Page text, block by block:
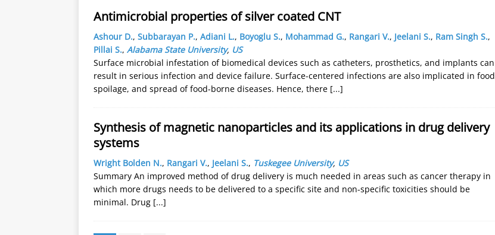
Antimicrobial properties of silver coated CNT
Ashour D., Subbarayan P., Adiani L., Boyoglu S., Mohammad G., Rangari V., Jeelani S., Ram Singh S.,
Pillai S., Alabama State University, US
Surface microbial infestation of biomedical devices such as catheters, prosthetics, and implants can
result in serious infection and device failure. Surface-centered infections are also implicated in food
spoilage, and spread of food-borne diseases. Hence, there [...]
Synthesis of magnetic nanoparticles and its applications in drug delivery
systems
Wright Bolden N., Rangari V., Jeelani S., Tuskegee University, US
Summary An improved method of drug delivery is much needed in areas such as cancer therapy in
which more drugs needs to be delivered to a specific site and non-specific toxicities should be
minimal. Drug [...]